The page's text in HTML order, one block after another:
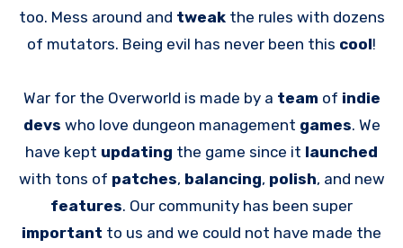
too. Mess around and tweak the rules with dozens
of mutators. Being evil has never been this cool!
War for the Overworld is made by a team of indie
devs who love dungeon management games. We
have kept updating the game since it launched
with tons of patches, balancing, polish, and new
features. Our community has been super
important to us and we could not have made the